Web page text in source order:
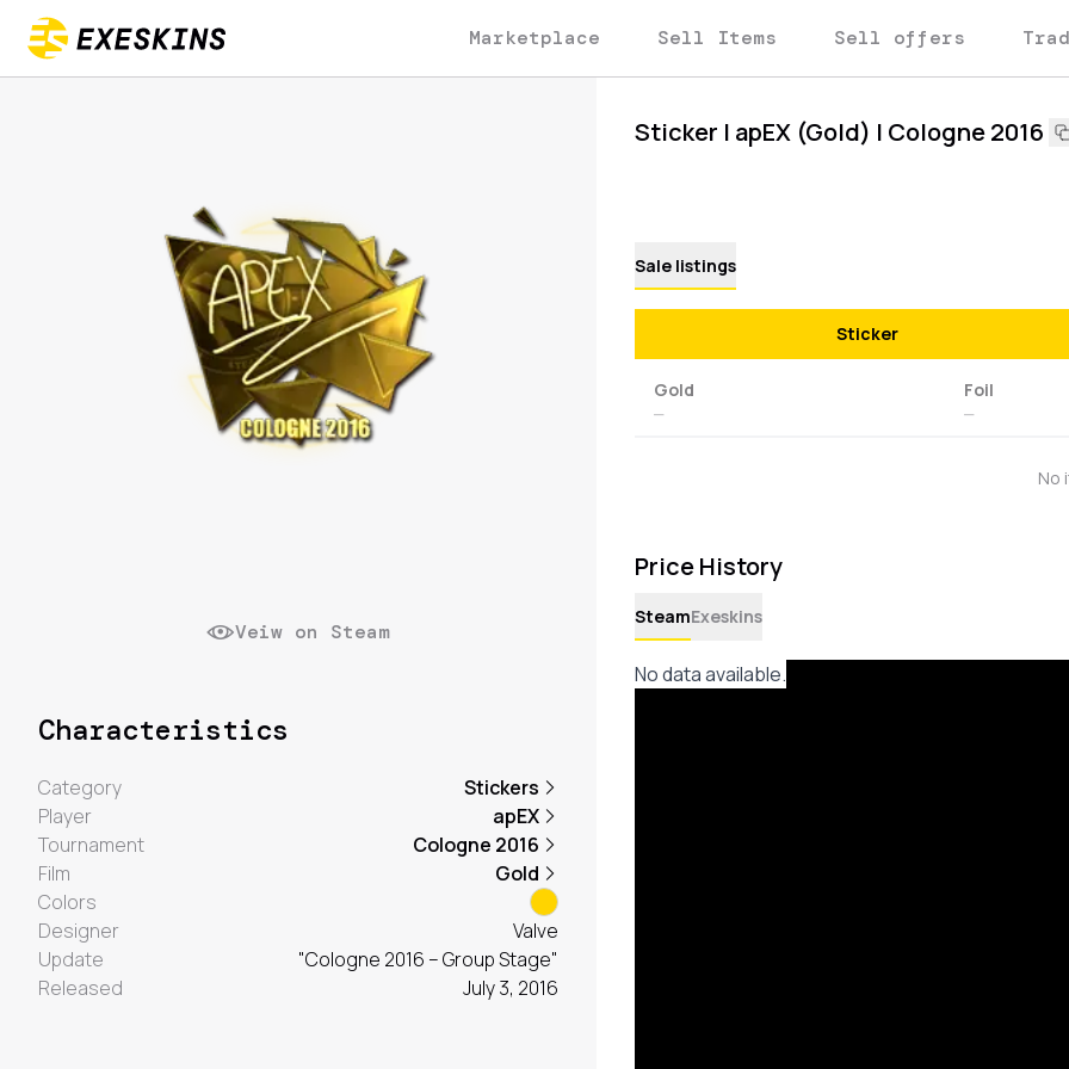
Marketplace Sell Items Sell offers
Sticker | apEX (Gold) | Cologne 2016
Sale listings
Sticker
Gold
—
Foil
—
No
Price History
SteamExeskins
No data available.
Veiw on Steam
Characteristics
Category
Stickers
Player
apEX
Tournament
Cologne 2016
Film
Gold
Colors
Designer
Valve
Update
"Cologne 2016 – Group Stage"
Released
July 3, 2016